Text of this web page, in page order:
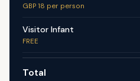
GBP 18 per person
Visitor Infant
FREE
Total